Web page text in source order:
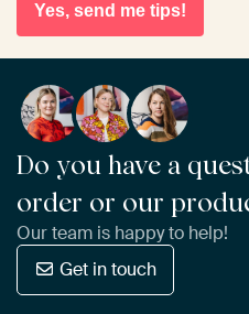
Yes, send me tips!
Do you have a
order or our
Our team is happy to help!
Get in touch